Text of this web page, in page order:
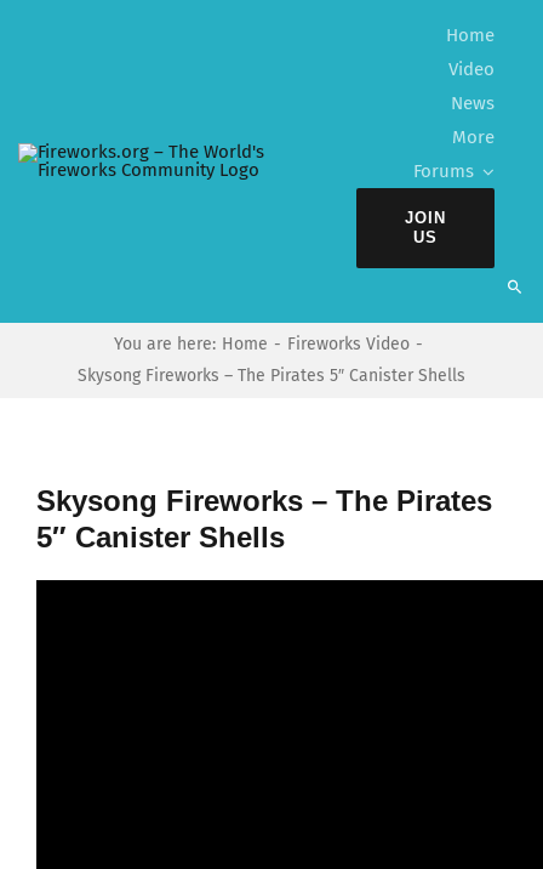
Home
Video
News
More
Forums
JOIN
US
You are here: Home
Fireworks Video
Skysong Fireworks – The Pirates 5″ Canister Shells
Skysong Fireworks – The Pirates
5″ Canister Shells